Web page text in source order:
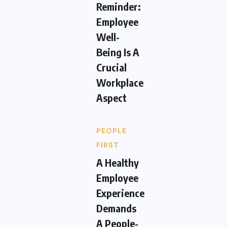
Reminder:
Employee
Well-
Being Is A
Crucial
Workplace
Aspect
PEOPLE
FIRST
A Healthy
Employee
Experience
Demands
A People-